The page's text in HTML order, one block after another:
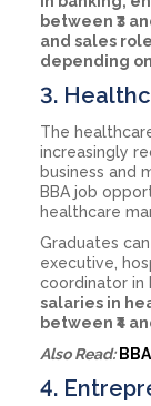
between ₹3
and sales
depending
3.
The
increasingly
business and
BBA job
healthcare
Graduates
executive,
coordinator in
salaries in
between ₹4
Also Read:
4.